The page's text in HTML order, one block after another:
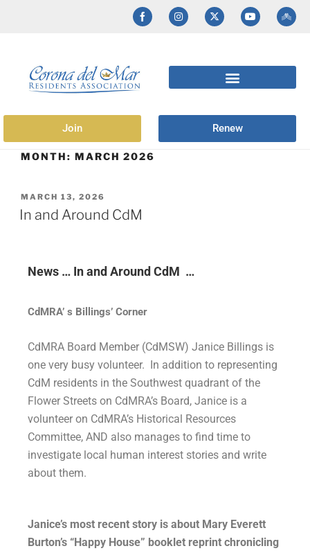
Join Renew
MONTH: MARCH 2026
MARCH 13, 2026
In and Around CdM
News … In and Around CdM …
CdMRA’ s Billings’ Corner
CdMRA Board Member (CdMSW) Janice Billings is
one very busy volunteer. In addition to representing
CdM residents in the Southwest quadrant of the
Flower Streets on CdMRA’s Board, Janice is a
volunteer on CdMRA’s Historical Resources
Committee, AND also manages to find time to
investigate local human interest stories and write
about them.
Janice’s most recent story is about Mary Everett
Burton’s “Happy House” booklet reprint chronicling